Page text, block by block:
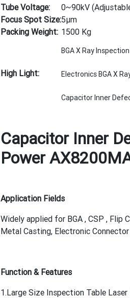
Tube Voltage:
0~90kV
Focus Spot Size:5μm
Packing Weight: 1500 Kg
High Light:
BGA X Ray
Electronics BGA X
Capacitor Inner
Capacitor Inner
Power
Application Fields
Widely applied for BGA , CSP , Flip
Metal Casting, Electronic
Function & Features
1.Large Size Inspection Table